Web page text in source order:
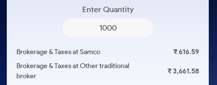
Media Kit
Careers
Enter Quantity
Brokerage & Taxes at Samco
₹ 616.59
Brokerage & Taxes at Other traditional
broker
₹ 3,661.58